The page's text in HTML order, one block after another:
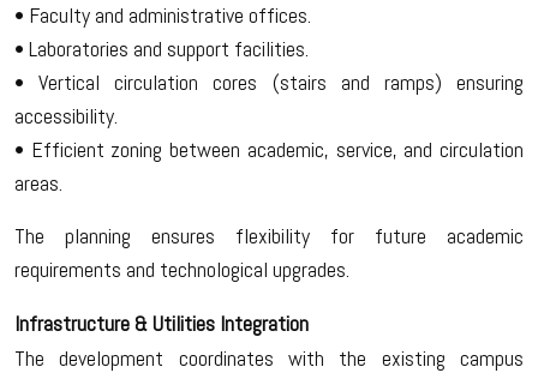
• Faculty and administrative offices.
• Laboratories and support facilities.
• Vertical circulation cores (stairs and ramps) ensuring
accessibility.
• Efficient zoning between academic, service, and circulation
areas.
The planning ensures flexibility for future academic
requirements and technological upgrades.
Infrastructure & Utilities Integration
The development coordinates with the existing campus